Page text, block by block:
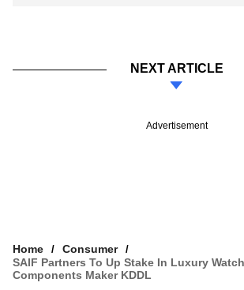
NEXT ARTICLE
Advertisement
Home
Consumer
SAIF Partners To Up Stake In Luxury
Components Maker KDDL